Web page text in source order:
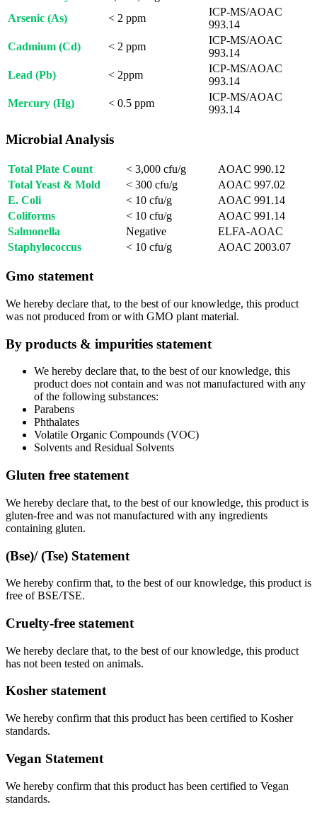
Arsenic (As)
< 2 ppm
ICP-MS/AOAC
993.14
Cadmium (Cd)
< 2 ppm
ICP-MS/AOAC
993.14
Lead (Pb)
< 2ppm
ICP-MS/AOAC
993.14
Mercury (Hg)
< 0.5 ppm
ICP-MS/AOAC
993.14
Microbial Analysis
Total Plate Count < 3,000 cfu/g
AOAC 990.12
Total Yeast & Mold
< 300 cfu/g
AOAC 997.02
E. Coli
< 10 cfu/g
AOAC 991.14
Coliforms
< 10 cfu/g
AOAC 991.14
Salmonella
Negative
ELFA-AOAC
Staphylococcus
< 10 cfu/g AOAC 2003.07
Gmo statement
We hereby declare that, to the best of our knowledge, this product
was not produced from or with GMO plant material.
By products & impurities statement
We hereby declare that, to the best of our knowledge, this
product does not contain and was not manufactured with any
of the following substances:
Parabens
Phthalates
Volatile Organic Compounds (VOC)
Solvents and Residual Solvents
Gluten free statement
We hereby declare that, to the best of our knowledge, this product is
gluten-free and was not manufactured with any ingredients
containing gluten.
(Bse)/ (Tse) Statement
We hereby confirm that, to the best of our knowledge, this product is
free of BSE/TSE.
Cruelty-free statement
We hereby declare that, to the best of our knowledge, this product
has not been tested on animals.
Kosher statement
We hereby confirm that this product has been certified to Kosher
standards.
Vegan Statement
We hereby confirm that this product has been certified to Vegan
standards.